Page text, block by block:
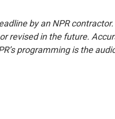
by an NPR
revised in the future.
programming is the